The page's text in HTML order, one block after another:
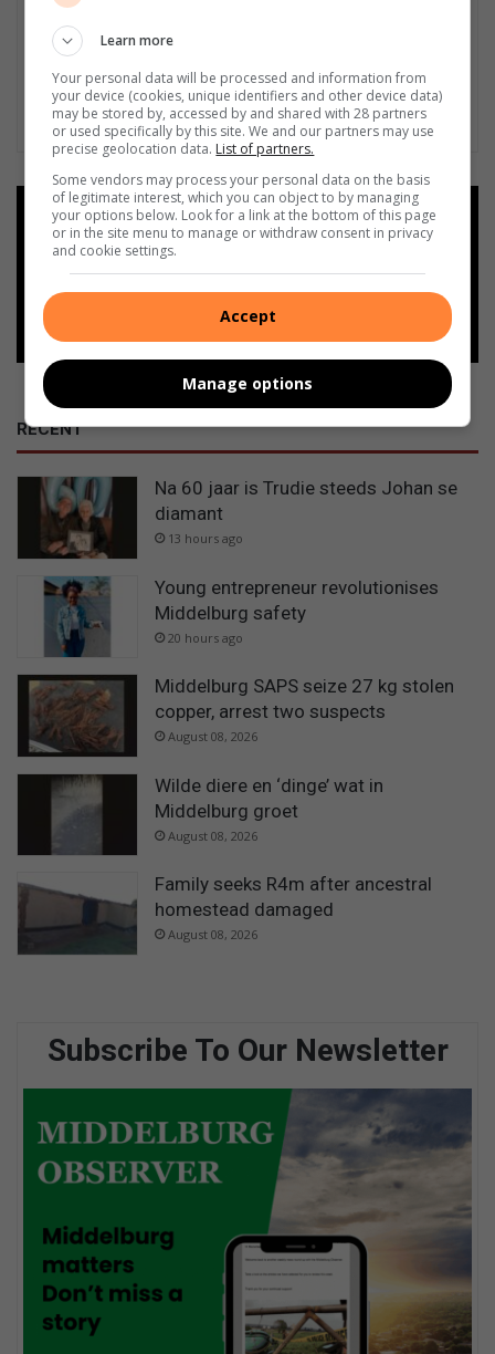
Add as a preferred source on
Google
Follow on Google News
RECENT
Na 60 jaar is Trudie steeds Johan se
diamant
13 hours ago
Young entrepreneur revolutionises
Middelburg safety
20 hours ago
Middelburg SAPS seize 27 kg stolen
copper, arrest two suspects
August 08, 2026
Wilde diere en ‘dinge’ wat in
Middelburg groet
August 08, 2026
Family seeks R4m after ancestral
homestead damaged
August 08, 2026
Subscribe To Our Newsletter
Learn more
Your personal data will be processed and information from
your device (cookies, unique identifiers and other device data)
may be stored by, accessed by and shared with 28 partners
or used specifically by this site. We and our partners may use
precise geolocation data. List of partners.
Some vendors may process your personal data on the basis
of legitimate interest, which you can object to by managing
your options below. Look for a link at the bottom of this page
or in the site menu to manage or withdraw consent in privacy
and cookie settings.
Accept
Manage options